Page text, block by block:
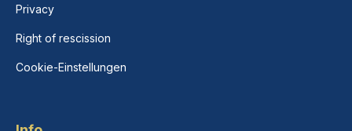
Privacy
Right of rescission
Cookie-Einstellungen